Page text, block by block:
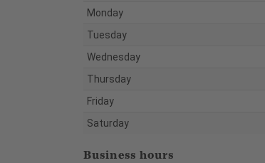
Monday
Tuesday
Wednesday
Thursday
Friday
Saturday
Business hours